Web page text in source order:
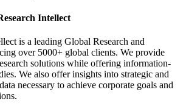
Intellect
is a leading Global Research and
over 5000+ global clients. We provide
solutions while offering information-
We also offer insights into strategic and
necessary to achieve corporate goals and